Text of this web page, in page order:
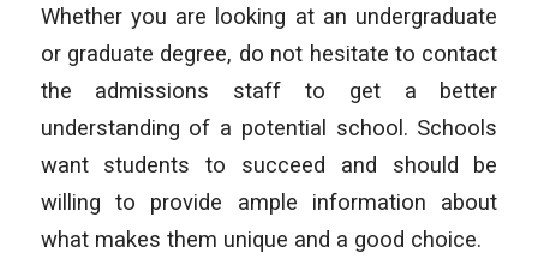
Whether you are looking at an undergraduate
or graduate degree, do not hesitate to contact
the admissions staff to get a better
understanding of a potential school. Schools
want students to succeed and should be
willing to provide ample information about
what makes them unique and a good choice.